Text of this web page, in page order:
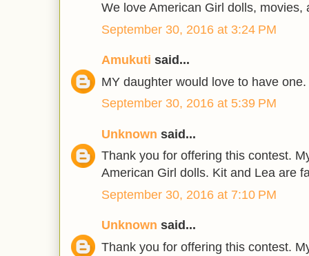
We love American Girl dolls, movies,
September 30, 2016 at 3:24 PM
Amukuti said...
MY daughter would love to have one.
September 30, 2016 at 5:39 PM
Unknown said...
Thank you for offering this contest.
American Girl dolls. Kit and Lea are
September 30, 2016 at 7:10 PM
Unknown said...
Thank you for offering this contest.